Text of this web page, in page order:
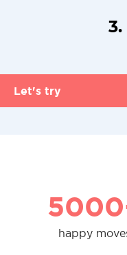
3.
Let's try
happy